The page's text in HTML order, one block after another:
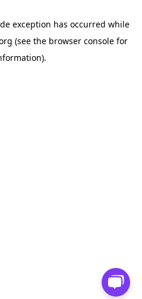
exception has occurred while
(see the browser console for